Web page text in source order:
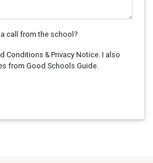
call from the school?
Conditions & Privacy Notice. I also
from Good Schools Guide.